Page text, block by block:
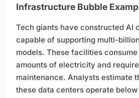
Infrastructure Bubble
Tech giants have constructed AI
capable of supporting multi-
models. These facilities
amounts of electricity and
maintenance. Analysts estimate
these data centers operate